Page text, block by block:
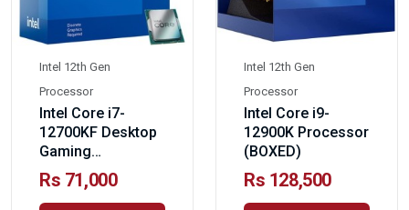
Intel 12th Gen
Processor
Intel Core i7-
12700KF Desktop
Gaming
Processor-BOXED
Rs 71,000
Intel 12th Gen
Processor
Intel Core i9-
12900K Processor
(BOXED)
Rs 128,500